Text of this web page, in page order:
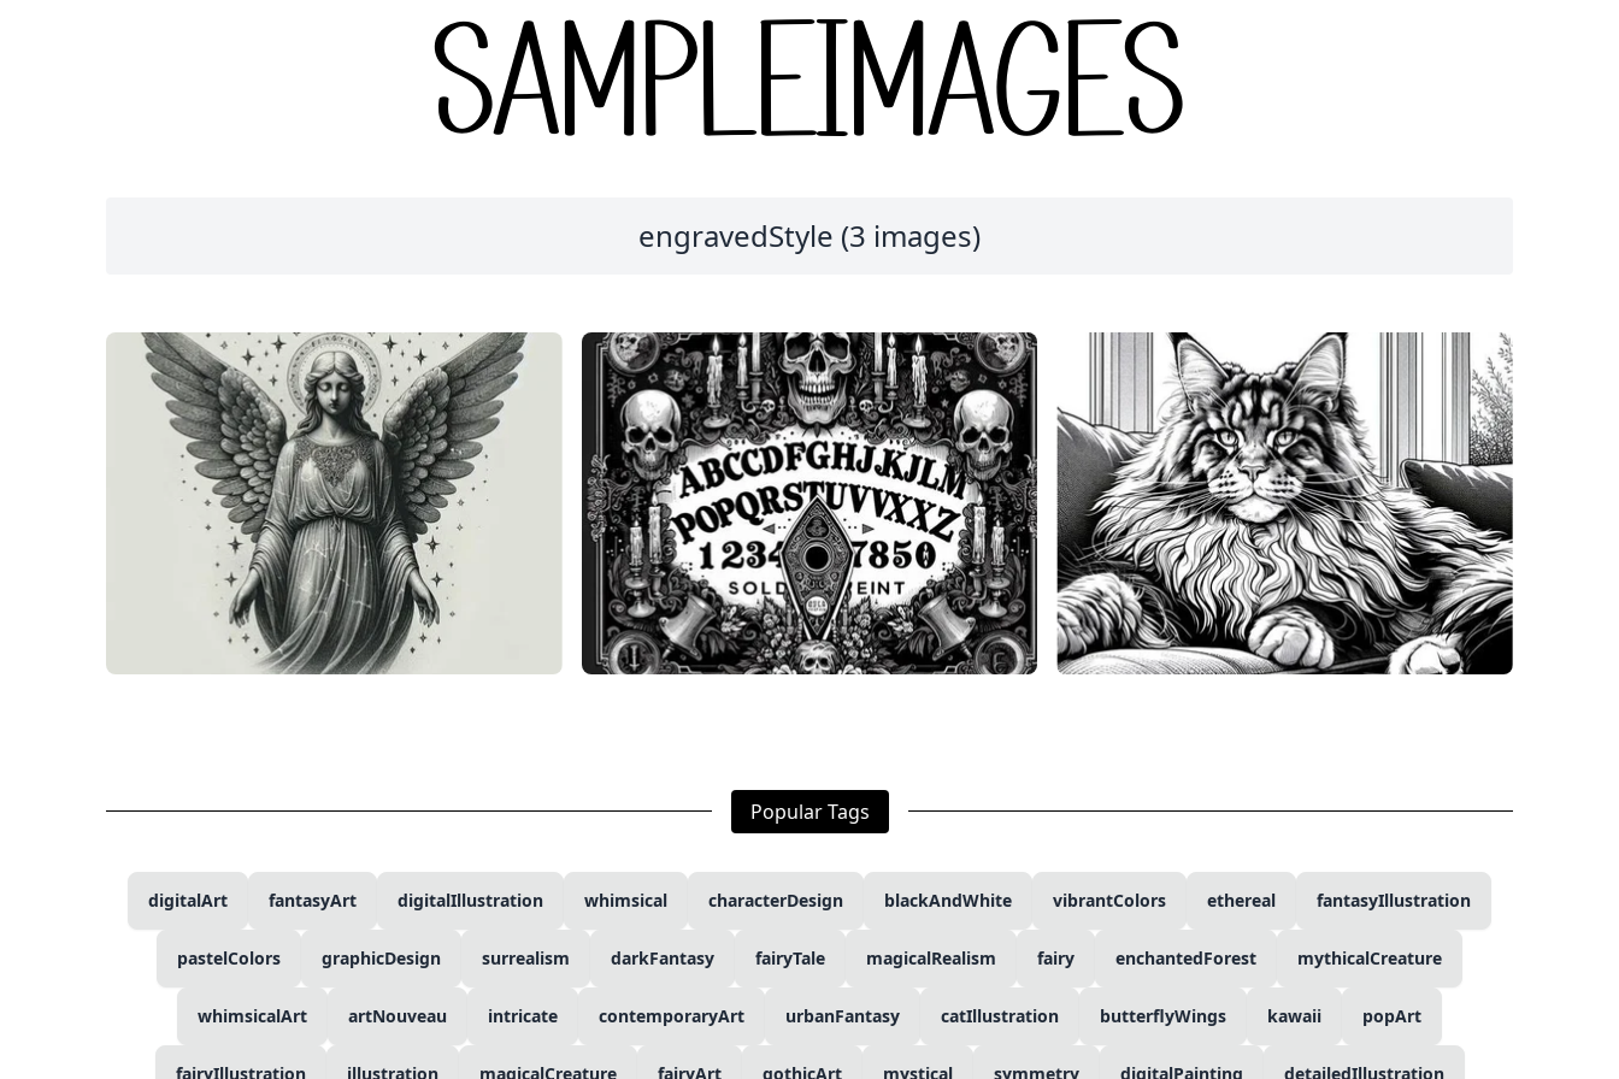
engravedStyle (3 images)
Popular Tags
digitalArt fantasyArt digitalIllustration whimsical characterDesign blackAndWhite vibrantColors ethereal fantasyIllustration
pastelColors graphicDesign surrealism darkFantasy fairyTale magicalRealism fairy enchantedForest mythicalCreature
whimsicalArt artNouveau intricate contemporaryArt urbanFantasy catIllustration butterflyWings kawaii popArt
fairyIllustration illustration magicalCreature fairyArt gothicArt mystical symmetry digitalPainting detailedIllustration